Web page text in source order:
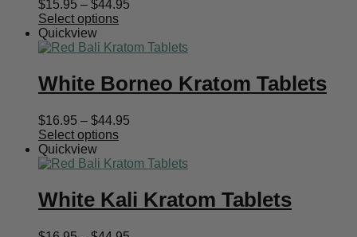
$15.95 – $44.95
through
Select options
Quickview
White Borneo Kratom Tablets
$16.95 – $44.95
through
Select options
Quickview
White Kali Kratom Tablets